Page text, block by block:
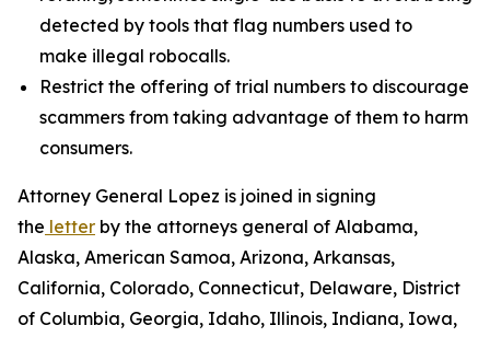
detected by tools that flag numbers used to
make illegal robocalls.
Restrict the offering of trial numbers to discourage
scammers from taking advantage of them to harm
consumers.
Attorney General Lopez is joined in signing
the letter by the attorneys general of Alabama,
Alaska, American Samoa, Arizona, Arkansas,
California, Colorado, Connecticut, Delaware, District
of Columbia, Georgia, Idaho, Illinois, Indiana, Iowa,